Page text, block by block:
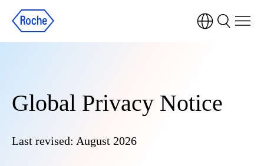
Global Privacy Notice
Last revised: August 2026